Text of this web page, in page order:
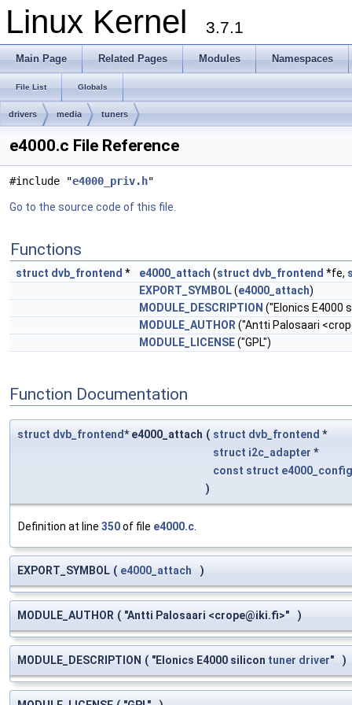
Linux Kernel 3.7.1
Main Page Related Pages Modules Namespaces
File List Globals
drivers media tuners
e4000.c File Reference
#include "e4000_priv.h"
Go to the source code of this file.
Functions
struct dvb_frontend * e4000_attach (struct dvb_frontend *fe,
EXPORT_SYMBOL(e4000_attach)
MODULE_DESCRIPTION ("Elonics E4000
MODULE_AUTHOR ("Antti Palosaari <
MODULE_LICENSE("GPL")
Function Documentation
struct dvb_frontend* e4000_attach ( struct dvb_frontend *
struct i2c_adapter *
const struct e4000_config
)
Definition at line 350of file e4000.c
EXPORT_SYMBOL ( e4000_attach )
MODULE_AUTHOR ( "Antti Palosaari <crope@iki.fi>" )
MODULE_DESCRIPTION ( "Elonics E4000 silicon tuner driver" )